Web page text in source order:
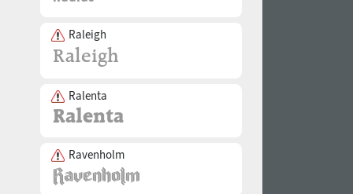
Raleigh
Ralenta
Ravenholm